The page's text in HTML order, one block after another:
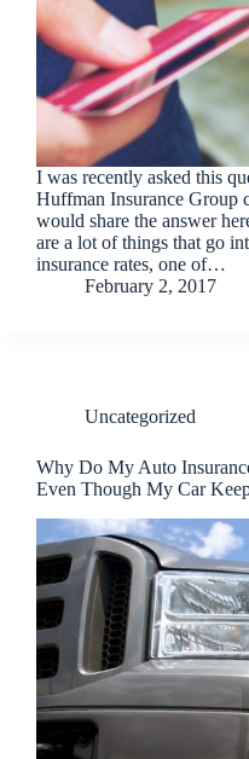
I was recently asked this
Huffman Insurance Group
would share the answer
are a lot of things that go
insurance rates, one of…
February 2, 2017
Uncategorized
Why Do My Auto
Even Though My Car